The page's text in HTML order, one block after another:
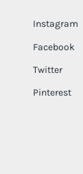
Instagram
Facebook
Twitter
Pinterest